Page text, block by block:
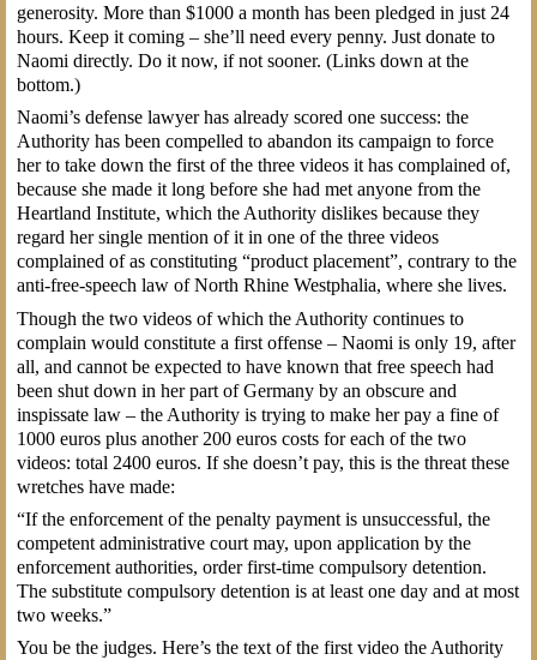
generosity. More than $1000 a month has been pledged in just 24
hours. Keep it coming – she’ll need every penny. Just donate to
Naomi directly. Do it now, if not sooner. (Links down at the
bottom.)
Naomi’s defense lawyer has already scored one success: the
Authority has been compelled to abandon its campaign to force
her to take down the first of the three videos it has complained of,
because she made it long before she had met anyone from the
Heartland Institute, which the Authority dislikes because they
regard her single mention of it in one of the three videos
complained of as constituting “product placement”, contrary to the
anti-free-speech law of North Rhine Westphalia, where she lives.
Though the two videos of which the Authority continues to
complain would constitute a first offense – Naomi is only 19, after
all, and cannot be expected to have known that free speech had
been shut down in her part of Germany by an obscure and
inspissate law – the Authority is trying to make her pay a fine of
1000 euros plus another 200 euros costs for each of the two
videos: total 2400 euros. If she doesn’t pay, this is the threat these
wretches have made:
“If the enforcement of the penalty payment is unsuccessful, the
competent administrative court may, upon application by the
enforcement authorities, order first-time compulsory detention.
The substitute compulsory detention is at least one day and at most
two weeks.”
You be the judges. Here’s the text of the first video the Authority